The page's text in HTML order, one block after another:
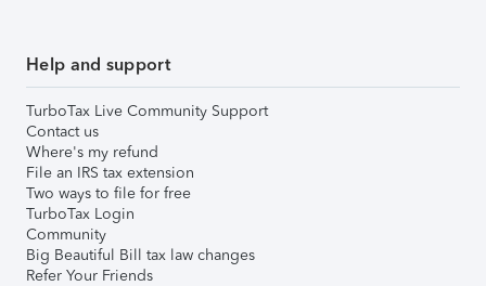
Help and support
TurboTax Live Community Support
Contact us
Where's my refund
File an IRS tax extension
Two ways to file for free
TurboTax Login
Community
Big Beautiful Bill tax law changes
Refer Your Friends